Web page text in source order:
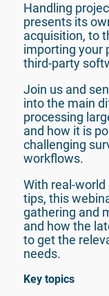
Handling
presents its
acquisition, to
importing your
Join us and
into the main
processing
and how it is
challenging
workflows.
With real-
tips, this
gathering and
and how the
to get the
needs.
Key topics